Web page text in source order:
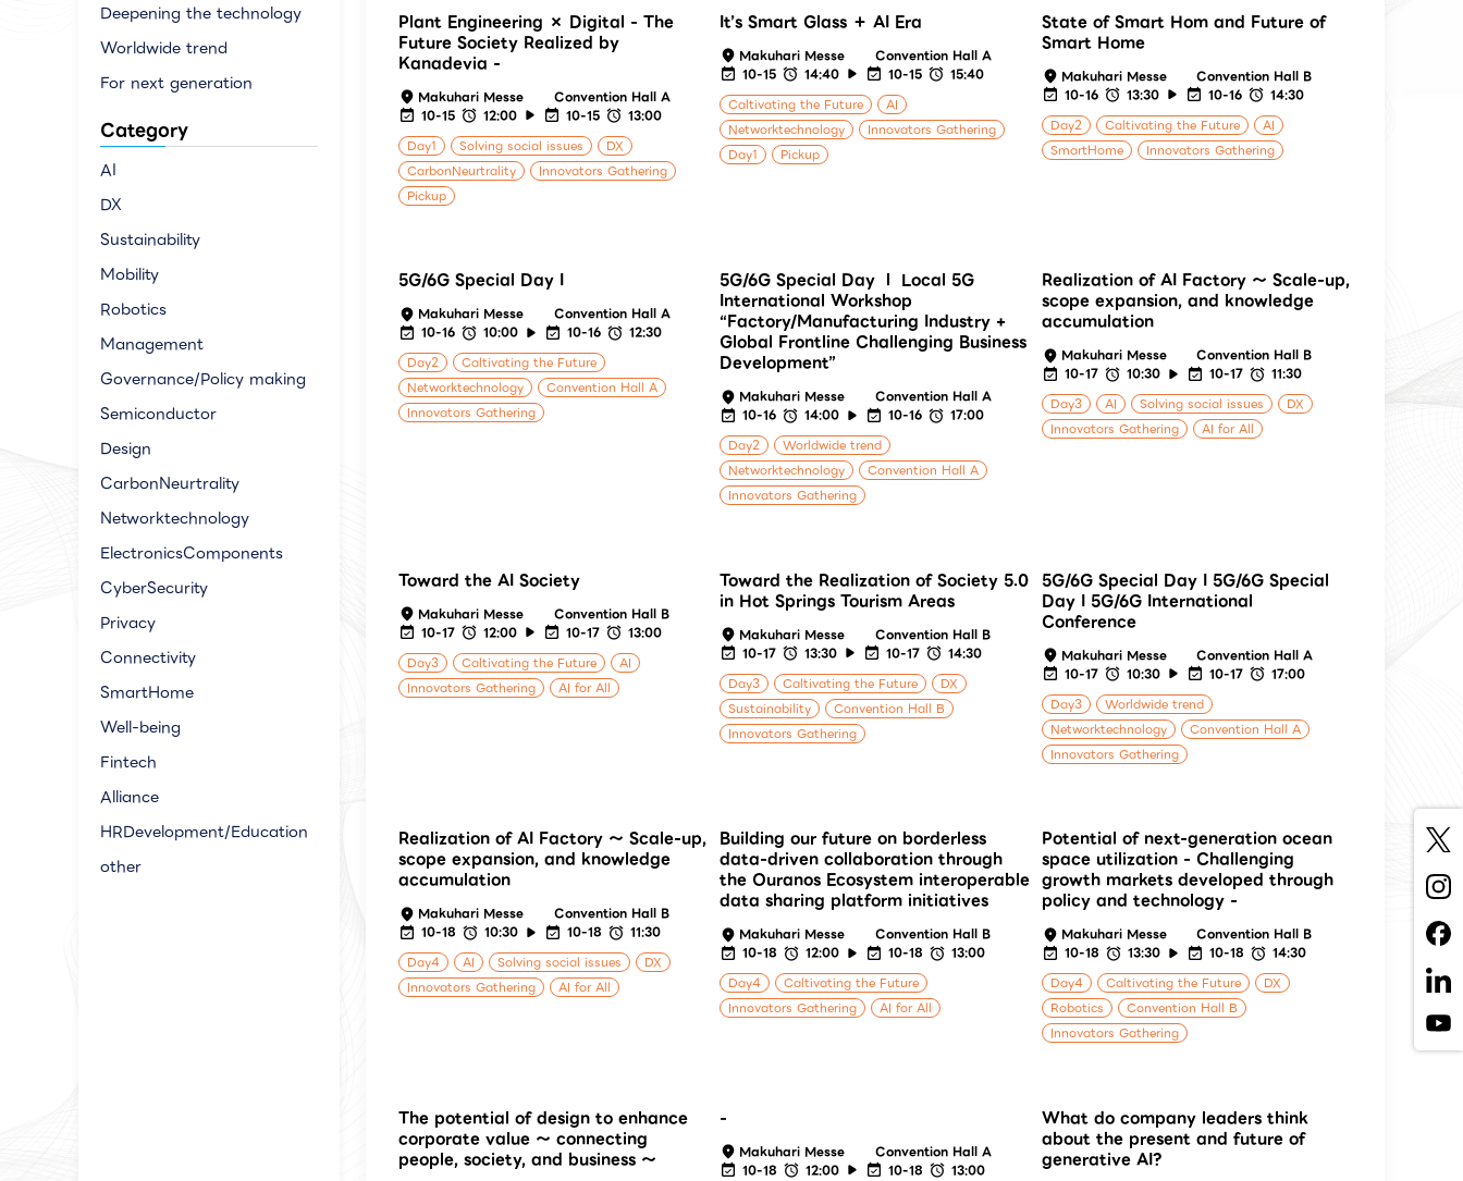
Deepening the technology
Worldwide trend
For next generation
Category
AI
DX
Sustainability
Mobility
Robotics
Management
Governance/Policy making
Semiconductor
Design
CarbonNeurtrality
Networktechnology
ElectronicsComponents
CyberSecurity
Privacy
Connectivity
SmartHome
Well-being
Fintech
Alliance
HRDevelopment/Education
other
Plant Engineering × Digital - The
Future Society Realized by
Kanadevia -
Makuhari Messe
Convention Hall A
10-15
12:00 10-15
13:00
Day1
Solving social issues
DX
CarbonNeurtrality
Innovators Gathering
Pickup
It’s Smart Glass ＋ AI Era
Makuhari Messe
Convention Hall A
10-15
14:40 10-15
15:40
Caltivating the Future
AI
Networktechnology
Innovators Gathering
Day1
Pickup
State of Smart Hom and Future of
Smart Home
Makuhari Messe
Convention Hall B
10-16
13:30 10-16
14:30
Day2
Caltivating the Future
AI
SmartHome
Innovators Gathering
5G/6G Special Day I
Makuhari Messe
Convention Hall A
10-16
10:00 10-16
12:30
Day2
Caltivating the Future
Networktechnology
Convention Hall A
Innovators Gathering
5G/6G Special Day Ⅰ Local 5G
International Workshop
“Factory/Manufacturing Industry +
Global Frontline Challenging Business
Development”
Makuhari Messe
Convention Hall A
10-16
14:00 10-16
17:00
Day2
Worldwide trend
Networktechnology
Convention Hall A
Innovators Gathering
Realization of AI Factory ～ Scale-up,
scope expansion, and knowledge
accumulation
Makuhari Messe
Convention Hall B
10-17
10:30 10-17
11:30
Day3
AI Solving social issues
DX
Innovators Gathering
AI for All
Toward the AI Society
Makuhari Messe
Convention Hall B
10-17
12:00 10-17
13:00
Day3
Caltivating the Future
AI
Innovators Gathering
AI for All
Toward the Realization of Society 5.0
in Hot Springs Tourism Areas
Makuhari Messe
Convention Hall B
10-17
13:30 10-17
14:30
Day3
Caltivating the Future
DX
Sustainability
Convention Hall B
Innovators Gathering
5G/6G Special Day I 5G/6G Special
Day I 5G/6G International
Conference
Makuhari Messe
Convention Hall A
10-17
10:30 10-17
17:00
Day3
Worldwide trend
Networktechnology
Convention Hall A
Innovators Gathering
Realization of AI Factory ～ Scale-up,
scope expansion, and knowledge
accumulation
Makuhari Messe
Convention Hall B
10-18
10:30 10-18
11:30
Day4
AI Solving social issues
DX
Innovators Gathering
AI for All
Building our future on borderless
data-driven collaboration through
the Ouranos Ecosystem interoperable
data sharing platform initiatives
Makuhari Messe
Convention Hall B
10-18
12:00 10-18
13:00
Day4
Caltivating the Future
Innovators Gathering
AI for All
Potential of next-generation ocean
space utilization - Challenging
growth markets developed through
policy and technology -
Makuhari Messe
Convention Hall B
10-18
13:30 10-18
14:30
Day4
Caltivating the Future
DX
Robotics
Convention Hall B
Innovators Gathering
The potential of design to enhance
corporate value ～ connecting
people, society, and business ～
-
Makuhari Messe
Convention Hall A
10-18
12:00 10-18
13:00
What do company leaders think
about the present and future of
generative AI?